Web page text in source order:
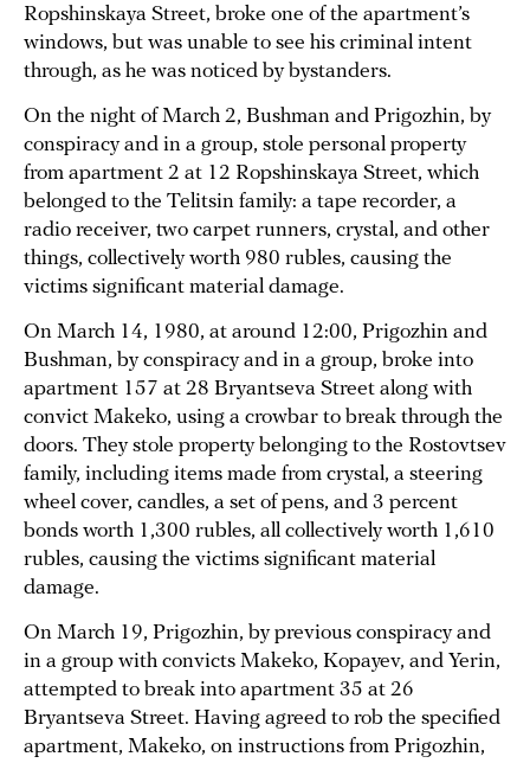
Ropshinskaya Street, broke one of the apartment’s
windows, but was unable to see his criminal intent
through, as he was noticed by bystanders.
On the night of March 2, Bushman and Prigozhin, by
conspiracy and in a group, stole personal property
from apartment 2 at 12 Ropshinskaya Street, which
belonged to the Telitsin family: a tape recorder, a
radio receiver, two carpet runners, crystal, and other
things, collectively worth 980 rubles, causing the
victims significant material damage.
On March 14, 1980, at around 12:00, Prigozhin and
Bushman, by conspiracy and in a group, broke into
apartment 157 at 28 Bryantseva Street along with
convict Makeko, using a crowbar to break through the
doors. They stole property belonging to the Rostovtsev
family, including items made from crystal, a steering
wheel cover, candles, a set of pens, and 3 percent
bonds worth 1,300 rubles, all collectively worth 1,610
rubles, causing the victims significant material
damage.
On March 19, Prigozhin, by previous conspiracy and
in a group with convicts Makeko, Kopayev, and Yerin,
attempted to break into apartment 35 at 26
Bryantseva Street. Having agreed to rob the specified
apartment, Makeko, on instructions from Prigozhin,